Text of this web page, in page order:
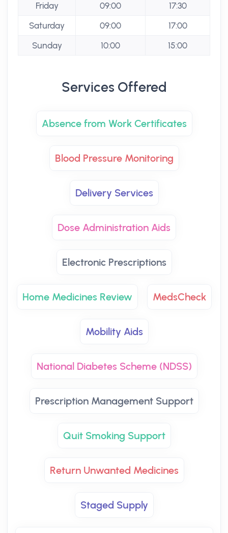
Friday
09:00
17:30
Saturday
09:00
17:00
Sunday
10:00 15:00
Services Offered
Absence from Work Certificates
Blood Pressure Monitoring
Delivery Services
Dose Administration Aids
Electronic Prescriptions
Home Medicines Review MedsCheck
Mobility Aids
National Diabetes Scheme (NDSS)
Prescription Management Support
Quit Smoking Support
Return Unwanted Medicines
Staged Supply